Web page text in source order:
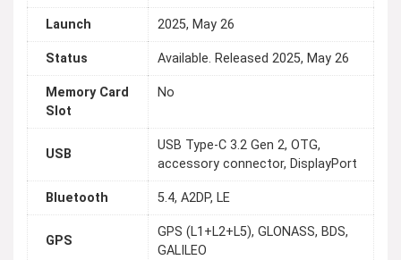
Launch 2025, May 26
Status Available. Released 2025, May 26
Memory Card
Slot
No
USB
USB Type-C 3.2 Gen 2, OTG,
accessory connector, DisplayPort
Bluetooth 5.4, A2DP, LE
GPS
GPS (L1+L2+L5), GLONASS, BDS,
GALILEO